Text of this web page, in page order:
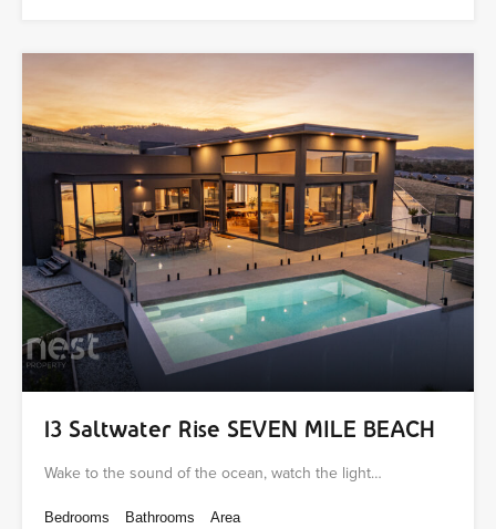
13 Saltwater Rise SEVEN MILE BEACH
Wake to the sound of the ocean, watch the light…
Bedrooms Bathrooms Area